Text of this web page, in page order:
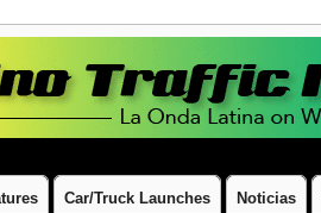
Car/Truck Launches Noticias